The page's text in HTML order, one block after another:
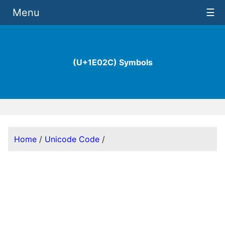
(U+1E02C) Symbols
Menu ☰
Home / Unicode Code /